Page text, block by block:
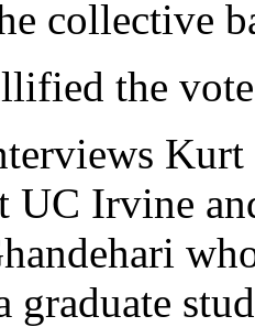
collective
the
UC Irvine
graduate